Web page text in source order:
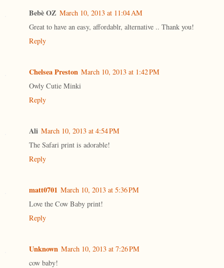
Bebè OZ March 10, 2013 at 11:04 AM
Great to have an easy, affordablr, alternative .. Thank you!
Reply
Chelsea Preston March 10, 2013 at 1:42 PM
Owly Cutie Minki
Reply
Ali March 10, 2013 at 4:54 PM
The Safari print is adorable!
Reply
matt0701 March 10, 2013 at 5:36 PM
Love the Cow Baby print!
Reply
Unknown March 10, 2013 at 7:26 PM
cow baby!